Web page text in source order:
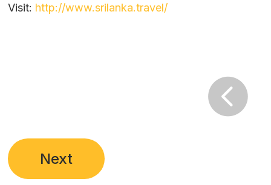
Visit: http://www.srilanka.travel/

Next